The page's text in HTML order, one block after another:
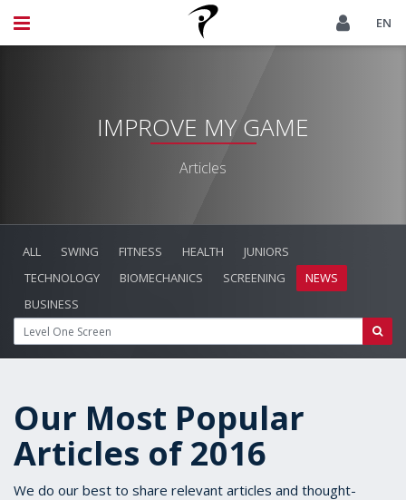
EN
IMPROVE MY GAME
Articles
ALL SWING FITNESS HEALTH
JUNIORS
TECHNOLOGY
BIOMECHANICS SCREENING
NEWS
BUSINESS
Our Most Popular
Articles of 2016
We do our best to share relevant articles and thought-